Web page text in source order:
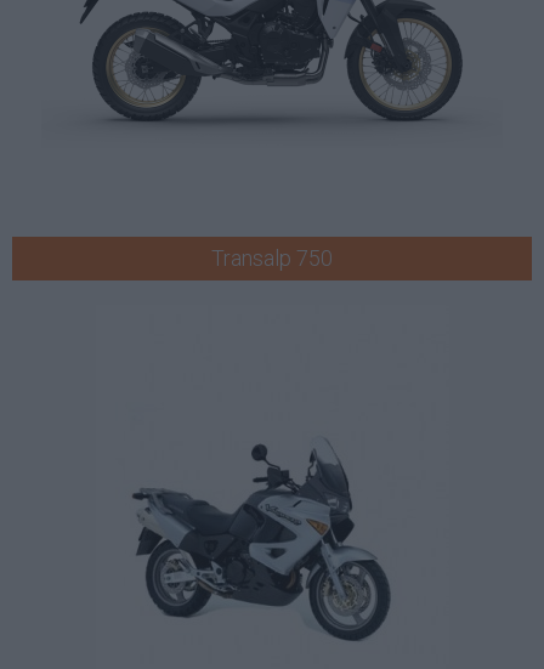
Transalp 750